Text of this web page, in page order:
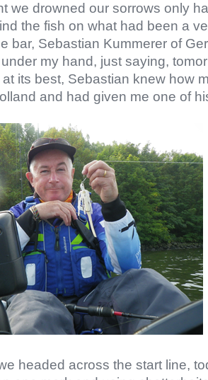
we drowned our sorrows only
the fish on what had been a
bar, Sebastian Kummerer of
my hand, just saying,
its best, Sebastian knew how
and had given me one of
headed across the start line,